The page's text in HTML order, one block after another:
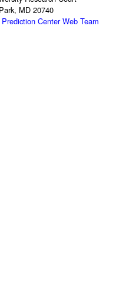
MD 20740
Center Web Team